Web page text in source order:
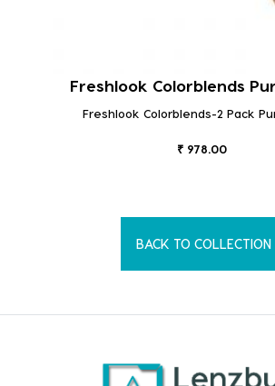
Freshlook Colorblends
Freshlook Colorblends-2 Pack
₹ 978.00
BACK TO COLLECTION